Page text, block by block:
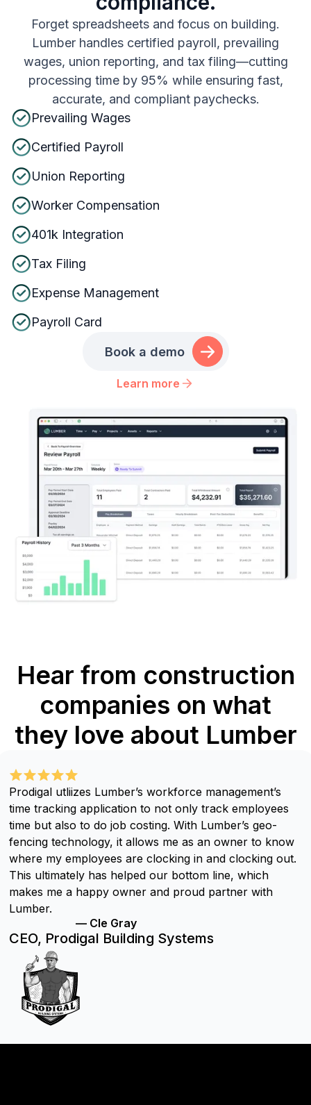
Forget spreadsheets and focus on building.
Lumber handles certified payroll, prevailing
wages, union reporting, and tax filing—cutting
processing time by 95% while ensuring fast,
accurate, and compliant paychecks.
Prevailing Wages
Certified Payroll
Union Reporting
Worker Compensation
401k Integration
Tax Filing
Expense Management
Payroll Card
Book a demo
Learn more
Hear from construction
companies on what
they love about Lumber
Prodigal utliizes Lumber’s workforce management’s
time tracking application to not only track employees
time but also to do job costing. With Lumber’s geo-
fencing technology, it allows me as an owner to know
where my employees are clocking in and clocking out.
This ultimately has helped our bottom line, which
makes me a happy owner and proud partner with
Lumber.
— Cle Gray
CEO, Prodigal Building Systems